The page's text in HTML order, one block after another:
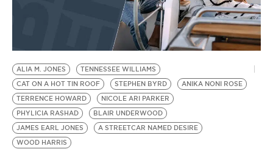
ALIA M. JONES
TENNESSEE WILLIAMS
CAT ON A HOT TIN ROOF
STEPHEN BYRD
ANIKA NONI ROSE
TERRENCE HOWARD
NICOLE ARI PARKER
PHYLICIA RASHAD
BLAIR UNDERWOOD
JAMES EARL JONES
A STREETCAR NAMED DESIRE
WOOD HARRIS